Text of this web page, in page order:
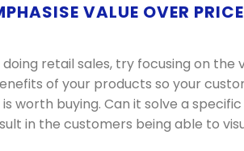
VALUE OVER PRICE
doing retail sales, try focusing on
of your products so your
worth buying. Can it solve a
in the customers being able to